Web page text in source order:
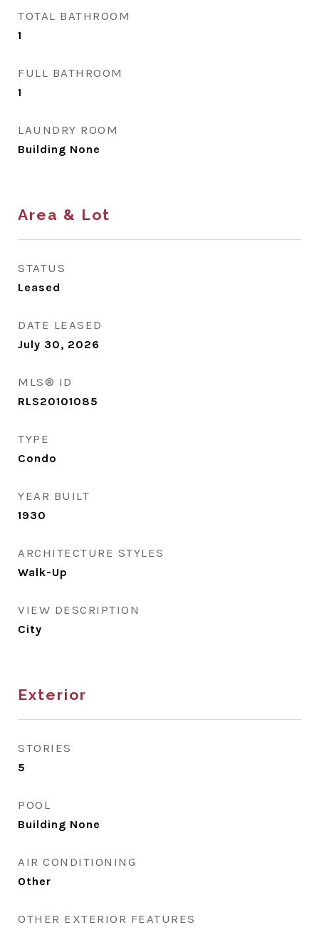
TOTAL BATHROOM
1
FULL BATHROOM
1
LAUNDRY ROOM
Building None
Area & Lot
STATUS
Leased
DATE LEASED
July 30, 2026
MLS® ID
RLS20101085
TYPE
Condo
YEAR BUILT
1930
ARCHITECTURE STYLES
Walk-Up
VIEW DESCRIPTION
City
Exterior
STORIES
5
POOL
Building None
AIR CONDITIONING
Other
OTHER EXTERIOR FEATURES